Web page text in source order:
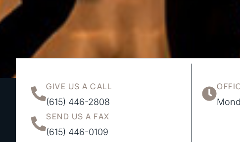
GIVE US A CALL
(615) 446-2808
SEND US A FAX
(615) 446-0109